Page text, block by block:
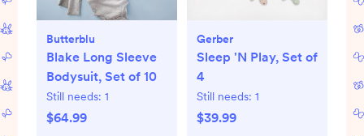
Butterblu
Blake Long Sleeve
Bodysuit, Set of 10
Still needs: 1
$64.99
Gerber
Sleep 'N Play, Set of
4
Still needs: 1
$39.99